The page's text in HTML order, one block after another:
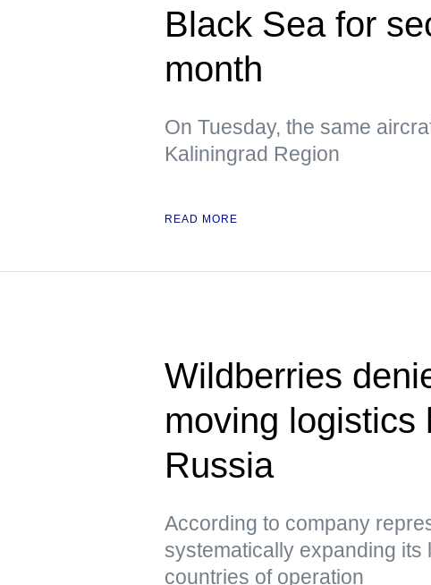
Black Sea for
month
On Tuesday, the same
Kaliningrad Region
READ MORE
Wildberries
moving logistics
Russia
According to company
systematically expanding
countries of operation